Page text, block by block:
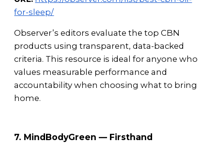
for-sleep/
Observer’s editors evaluate the top CBN
products using transparent, data-backed
criteria. This resource is ideal for anyone who
values measurable performance and
accountability when choosing what to bring
home.
7. MindBodyGreen — Firsthand